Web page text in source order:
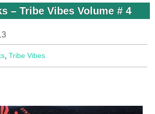
– Tribe Vibes Volume # 4
, Tribe Vibes